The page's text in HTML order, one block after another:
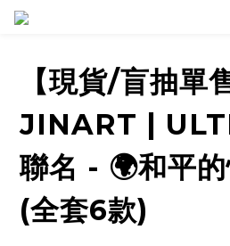
【現貨/盲抽單
JINART |
聯名 - 🌍和平
(全套6款)